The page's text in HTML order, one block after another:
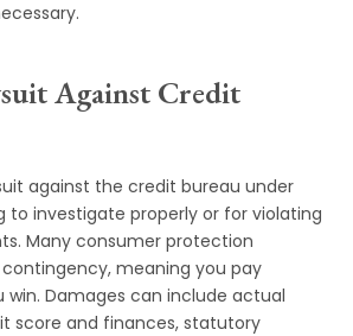
Against Credit
against the credit bureau under
to investigate properly or for violating
Many consumer protection
meaning you pay
win. Damages can include actual
score and finances, statutory